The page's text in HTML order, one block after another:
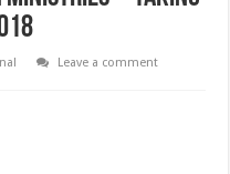
Leave a comment